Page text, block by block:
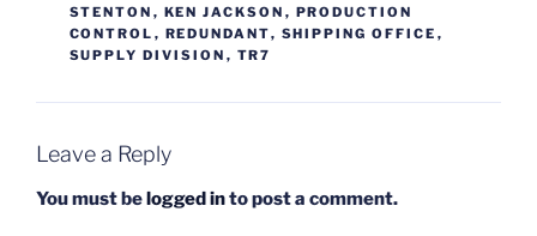
STENTON , KEN JACKSON , PRODUCTION
CONTROL , REDUNDANT, SHIPPING OFFICE ,
SUPPLY DIVISION , TR7
Leave a Reply
You must belogged into post a comment.